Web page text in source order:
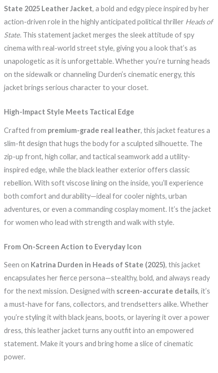
State 2025 Leather Jacket, a bold and edgy piece inspired by her
action-driven role in the highly anticipated political thriller Heads of
State. This statement jacket merges the sleek attitude of spy
cinema with real-world street style, giving you a look that’s as
unapologetic as it is unforgettable. Whether you’re turning heads
on the sidewalk or channeling Durden’s cinematic energy, this
jacket brings serious character to your closet.
High-Impact Style Meets Tactical Edge
Crafted from premium-grade real leather, this jacket features a
slim-fit design that hugs the body for a sculpted silhouette. The
zip-up front, high collar, and tactical seamwork add a utility-
inspired edge, while the black leather exterior offers classic
rebellion. With soft viscose lining on the inside, you’ll experience
both comfort and durability—ideal for cooler nights, urban
adventures, or even a commanding cosplay moment. It’s the jacket
for women who lead with strength and walk with style.
From On-Screen Action to Everyday Icon
Seen on Katrina Durden in Heads of State (2025), this jacket
encapsulates her fierce persona—stealthy, bold, and always ready
for the next mission. Designed with screen-accurate details, it’s
a must-have for fans, collectors, and trendsetters alike. Whether
you’re styling it with black jeans, boots, or layering it over a power
dress, this leather jacket turns any outfit into an empowered
statement. Make it yours and bring home a slice of cinematic
power.